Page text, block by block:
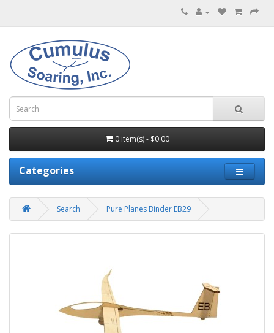
0 item(s) - $0.00
Categories
Search Pure Planes Binder EB29